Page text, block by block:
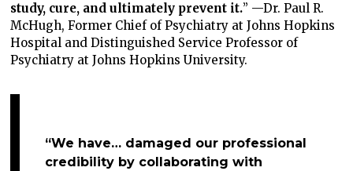
study, cure, and ultimately prevent it.” —Dr. Paul R.
McHugh, Former Chief of Psychiatry at Johns Hopkins
Hospital and Distinguished Service Professor of
Psychiatry at Johns Hopkins University.
“We have… damaged our professional
credibility by collaborating with